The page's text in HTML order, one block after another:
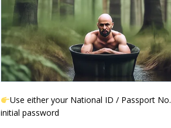
Use either your National ID / Passport
initial password